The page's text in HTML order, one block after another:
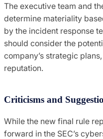
The executive team and
determine materiality
by the incident response
should consider the
company’s strategic
reputation.
Criticisms and
While the new final rule
forward in the SEC’s